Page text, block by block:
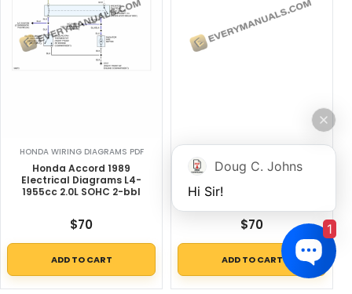
HONDA WIRING DIAGRAMS PDF
Honda Accord 1989
Electrical Diagrams L4-
1955cc 2.0L SOHC 2-bbl
$70
ADD TO CART
Honda CRX DX 1989
1493cc 1.5L SOHC (D15B2)
$70
ADD TO CART
Doug C. Johns
Hi Sir!
1